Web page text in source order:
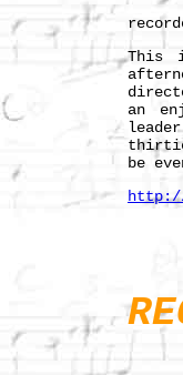
This
an
be